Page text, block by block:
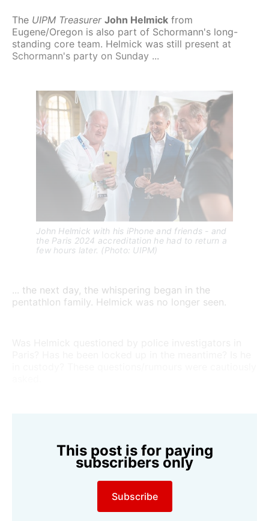
The UIPM Treasurer John Helmick from
Eugene/Oregon is also part of Schormann's long-
standing core team. Helmick was still present at
Schormann's party on Sunday ...
John Helmick with his iPhone and friends - and
the Paris 2024 accreditation he had to return a
few hours later. (Photo: UIPM)
... the next day, the whispering began in the
pentathlon family. Helmick was no longer seen.
This post is for paying
subscribers only
Subscribe